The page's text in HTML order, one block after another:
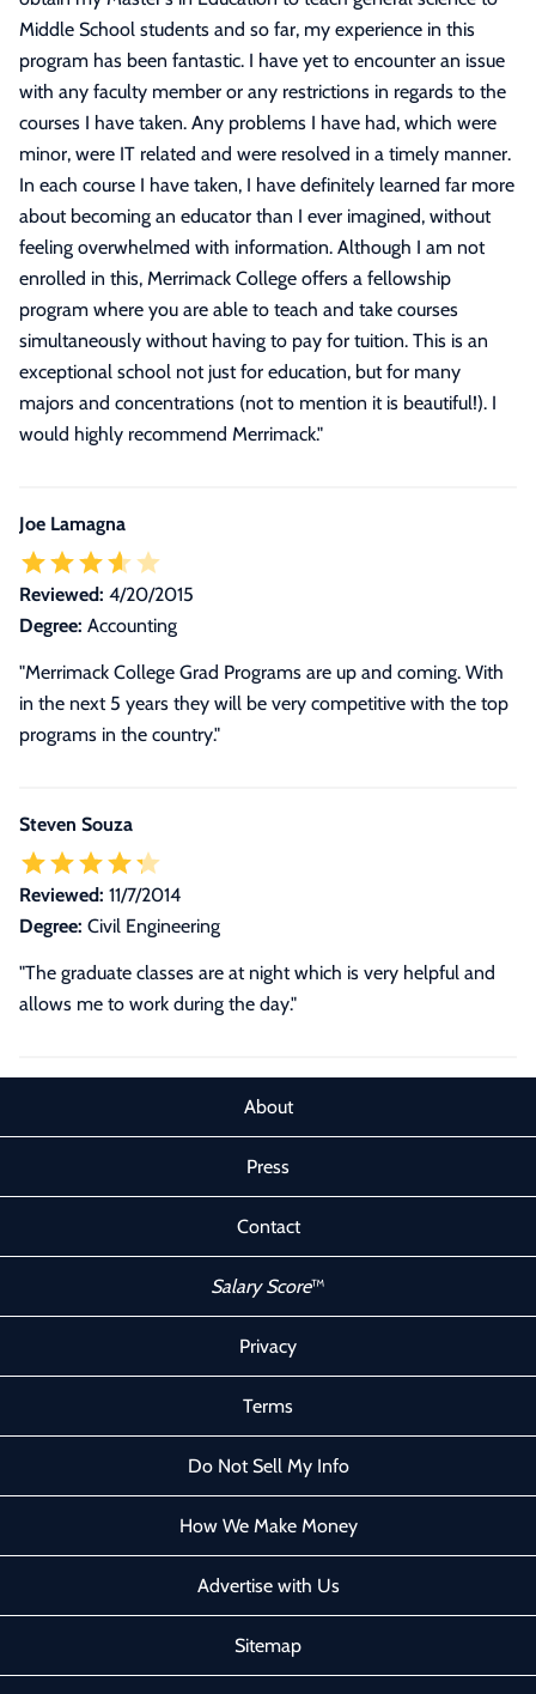
Middle School students and so far, my experience in this
program has been fantastic. I have yet to encounter an issue
with any faculty member or any restrictions in regards to the
courses I have taken. Any problems I have had, which were
minor, were IT related and were resolved in a timely manner.
In each course I have taken, I have definitely learned far more
about becoming an educator than I ever imagined, without
feeling overwhelmed with information. Although I am not
enrolled in this, Merrimack College offers a fellowship
program where you are able to teach and take courses
simultaneously without having to pay for tuition. This is an
exceptional school not just for education, but for many
majors and concentrations (not to mention it is beautiful!). I
would highly recommend Merrimack."
Joe Lamagna
Reviewed: 4/20/2015
Degree: Accounting
"Merrimack College Grad Programs are up and coming. With
in the next 5 years they will be very competitive with the top
programs in the country."
Steven Souza
Reviewed: 11/7/2014
Degree: Civil Engineering
"The graduate classes are at night which is very helpful and
allows me to work during the day."
About
Press
Contact
Salary Score™
Privacy
Terms
Do Not Sell My Info
How We Make Money
Advertise with Us
Sitemap